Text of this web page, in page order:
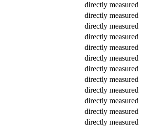
directly measured
directly measured
directly measured
directly measured
directly measured
directly measured
directly measured
directly measured
directly measured
directly measured
directly measured
directly measured